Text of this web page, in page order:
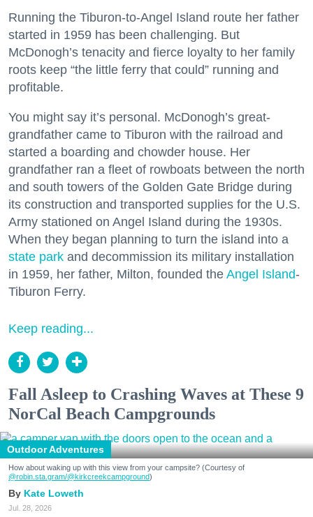
Running the Tiburon-to-Angel Island route her father
started in 1959 has been challenging. But
McDonogh’s tenacity and fierce loyalty to her family
roots keep “the little ferry that could” running and
profitable.
You might say it’s personal. McDonogh’s great-
grandfather came to Tiburon with the railroad and
started a boarding and chowder house. Her
grandfather ran a fleet of rowboats between the north
and south towers of the Golden Gate Bridge during
its construction and transported supplies for the U.S.
Army stationed on Angel Island during the 1930s.
When they began planning to turn the island into a
state park and decommission its military installation
in 1959, her father, Milton, founded the Angel Island-
Tiburon Ferry.
Keep reading...
Fall Asleep to Crashing Waves at These 9
NorCal Beach Campgrounds
Outdoor Adventures
How about waking up with this view from your campsite? (Courtesy of
@robin.sta.gram/@kirkcreekcampground)
Kate Loweth
Jul. 28, 2026